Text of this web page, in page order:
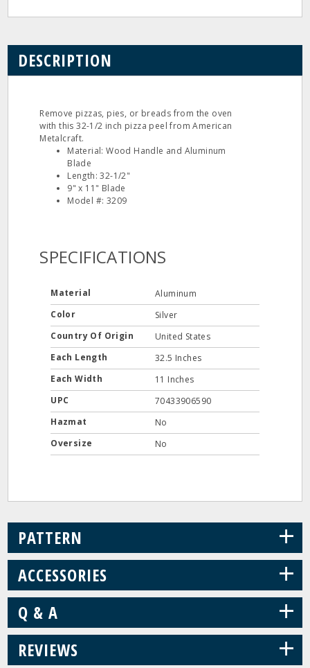
DESCRIPTION
Remove pizzas, pies, or breads from the oven
with this 32-1/2 inch pizza peel from American
Metalcraft.
Material: Wood Handle and Aluminum
Blade
Length: 32-1/2"
9" x 11" Blade
Model #: 3209
SPECIFICATIONS
Material
Aluminum
Color
Silver
Country Of Origin
United States
Each Length
32.5 Inches
Each Width
11 Inches
UPC
70433906590
Hazmat
No
Oversize
No
PATTERN +
ACCESSORIES +
Q & A +
REVIEWS +